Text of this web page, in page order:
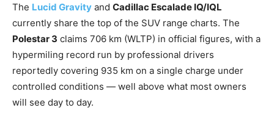
The Lucid Gravity and Cadillac Escalade IQ/IQL
currently share the top of the SUV range charts. The
Polestar 3 claims 706 km (WLTP) in official figures, with a
hypermiling record run by professional drivers
reportedly covering 935 km on a single charge under
controlled conditions — well above what most owners
will see day to day.